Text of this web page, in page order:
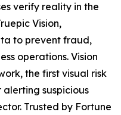
verify reality in the
Vision,
to prevent fraud,
operations. Vision
the first visual risk
suspicious
Trusted by Fortune